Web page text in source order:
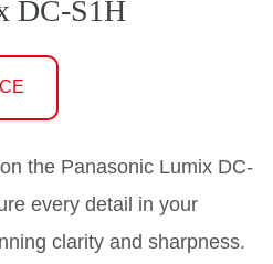
DC-S1H
the Panasonic Lumix DC-
every detail in your
clarity and sharpness.